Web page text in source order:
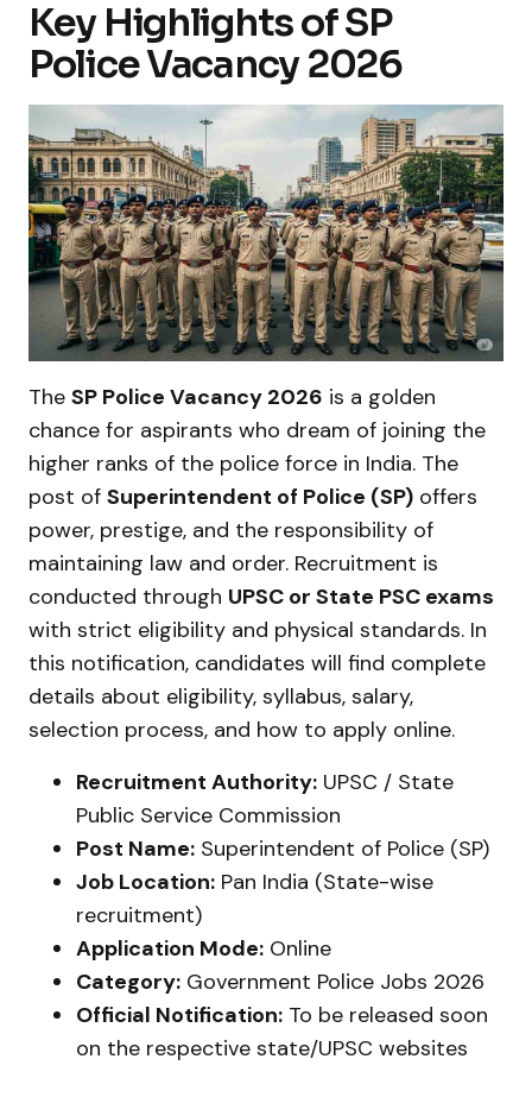
Key Highlights of SP
Police Vacancy 2026
The SP Police Vacancy 2026 is a golden
chance for aspirants who dream of joining the
higher ranks of the police force in India. The
post of Superintendent of Police (SP) offers
power, prestige, and the responsibility of
maintaining law and order. Recruitment is
conducted through UPSC or State PSC exams
with strict eligibility and physical standards. In
this notification, candidates will find complete
details about eligibility, syllabus, salary,
selection process, and how to apply online.
Recruitment Authority: UPSC / State
Public Service Commission
Post Name: Superintendent of Police (SP)
Job Location: Pan India (State-wise
recruitment)
Application Mode: Online
Category: Government Police Jobs 2026
Official Notification: To be released soon
on the respective state/UPSC websites